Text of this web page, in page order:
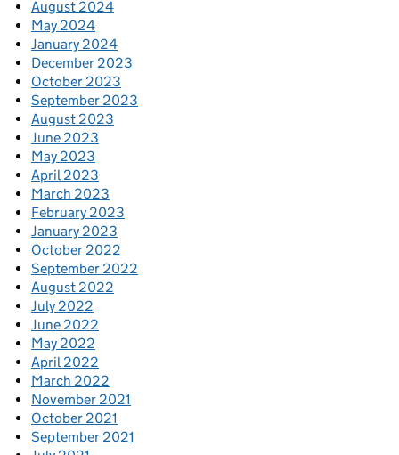
August 2024
May 2024
January 2024
December 2023
October 2023
September 2023
August 2023
June 2023
May 2023
April 2023
March 2023
February 2023
January 2023
October 2022
September 2022
August 2022
July 2022
June 2022
May 2022
April 2022
March 2022
November 2021
October 2021
September 2021